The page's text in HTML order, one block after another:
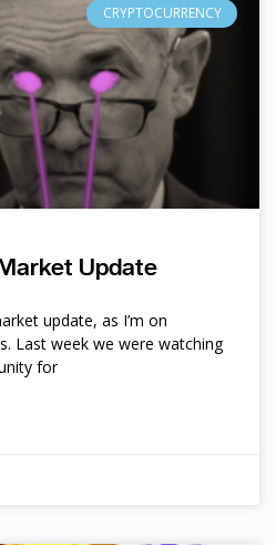
CRYPTOCURRENCY
Update
update, as I’m on
Last week we were watching
for